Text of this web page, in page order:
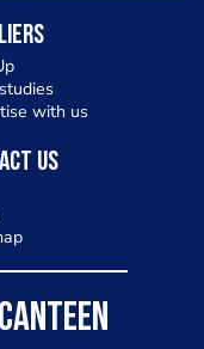
with us
Us